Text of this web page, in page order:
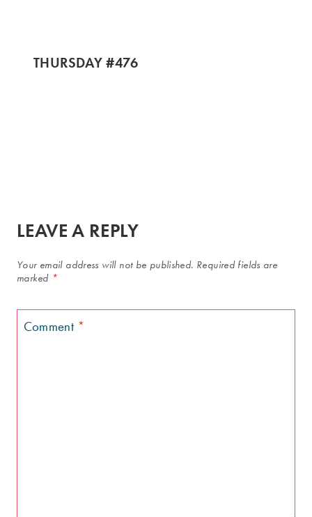
THURSDAY #476
LEAVE A REPLY
Your email address will not be published. Required fields are
marked *
Comment *